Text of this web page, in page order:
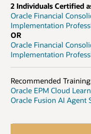
2 Individuals Certified
Oracle Financial
Implementation
OR
Oracle Financial
Implementation
Recommended
Oracle EPM Cloud
Oracle Fusion AI Agent